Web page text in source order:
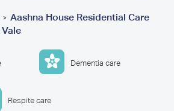
> Aashna House Residential Care
Dementia care
Respite care